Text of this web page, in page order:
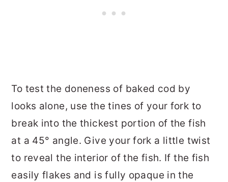
To test the doneness of baked cod by
looks alone, use the tines of your fork to
break into the thickest portion of the fish
at a 45° angle. Give your fork a little twist
to reveal the interior of the fish. If the fish
easily flakes and is fully opaque in the